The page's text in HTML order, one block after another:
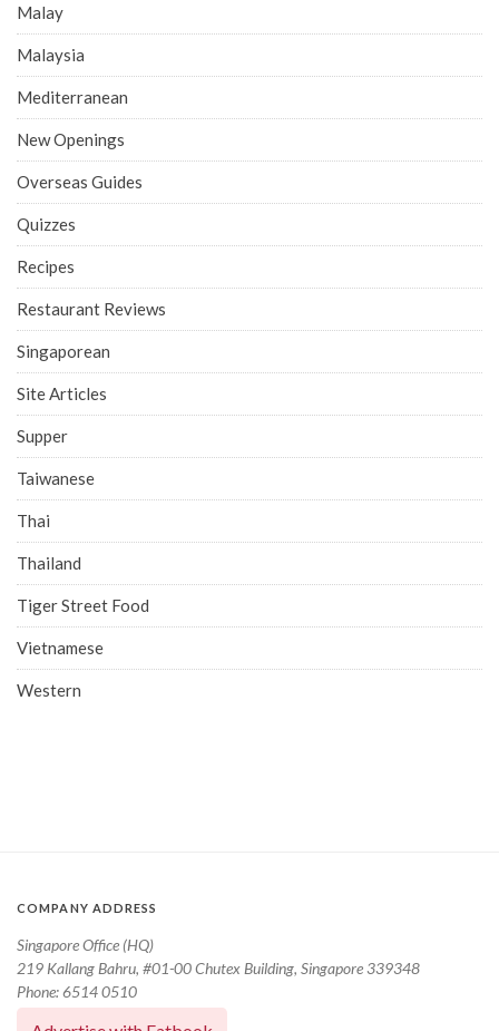
Malay
Malaysia
Mediterranean
New Openings
Overseas Guides
Quizzes
Recipes
Restaurant Reviews
Singaporean
Site Articles
Supper
Taiwanese
Thai
Thailand
Tiger Street Food
Vietnamese
Western
COMPANY ADDRESS
Singapore Office (HQ)
219 Kallang Bahru, #01-00 Chutex Building, Singapore 339348
Phone: 6514 0510